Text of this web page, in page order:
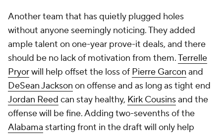
Another team that has quietly plugged holes
without anyone seemingly noticing. They added
ample talent on one-year prove-it deals, and there
should be no lack of motivation from them.Terrelle
Pryorwill help offset the loss of Pierre Garcon and
DeSean Jackson on offense and as long as tight end
Jordan Reed can stay healthy, Kirk Cousinsand the
offense will be fine. Adding two-sevenths of the
Alabama starting front in the draft will only help